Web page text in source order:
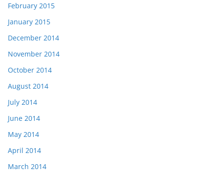
February 2015
January 2015
December 2014
November 2014
October 2014
August 2014
July 2014
June 2014
May 2014
April 2014
March 2014